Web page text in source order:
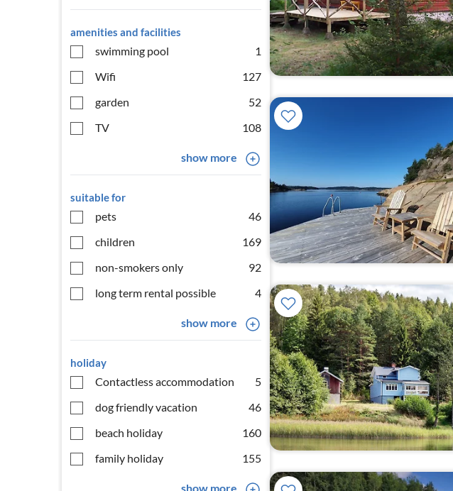
amenities and facilities
swimming pool
1
Wifi
127
garden
52
TV
108
show more
suitable for
pets
46
children
169
non-smokers only
92
long term rental possible
4
show more
holiday
Contactless accommodation
5
dog friendly vacation
46
beach holiday
160
family holiday
155
show more